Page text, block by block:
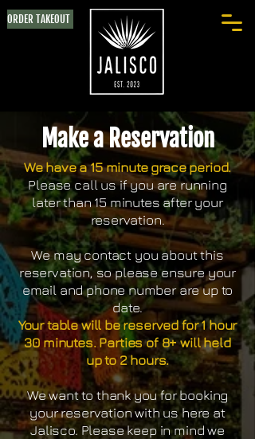
ORDER TAKEOUT
Make a Reservation
We have a 15 minute grace period.
Please call us if you are running
later than 15 minutes after your
reservation.
We may contact you about this
reservation, so please ensure your
email and phone number are up to
date.
Your table will be reserved for 1 hour
30 minutes. Parties of 8+ will held
up to 2 hours.
We want to thank you for booking
your reservation with us here at
Jalisco. Please keep in mind we